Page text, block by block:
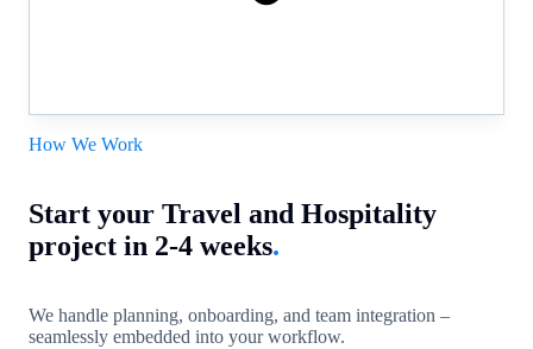
How We Work
Start your Travel and Hospitality
project in 2-4 weeks.
We handle planning, onboarding, and team integration –
seamlessly embedded into your workflow.